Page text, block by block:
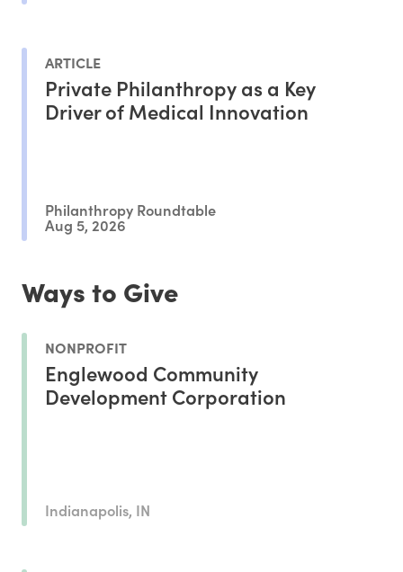
ARTICLE
Private Philanthropy as a Key
Driver of Medical Innovation
Philanthropy Roundtable
Aug 5, 2026
Ways to Give
NONPROFIT
Englewood Community
Development Corporation
Indianapolis, IN